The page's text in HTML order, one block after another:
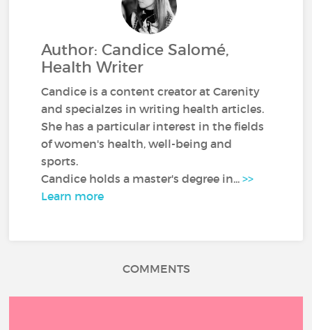
Author: Candice Salomé,
Health Writer
Candice is a content creator at Carenity
and specialzes in writing health articles.
She has a particular interest in the fields
of women's health, well-being and
sports.
Candice holds a master's degree in...>>
Learn more
COMMENTS